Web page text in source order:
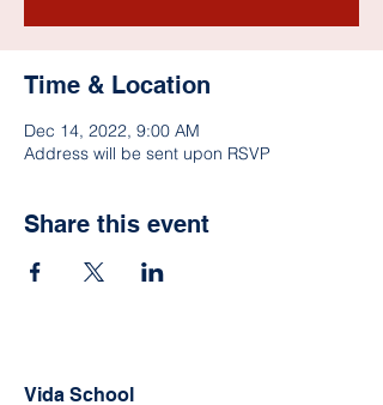
Time & Location
Dec 14, 2022, 9:00 AM
Address will be sent upon RSVP
Share this event
Vida School